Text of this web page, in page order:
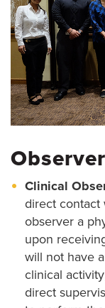
Clinical
direct contact
observer a
upon
will not have
clinical
direct